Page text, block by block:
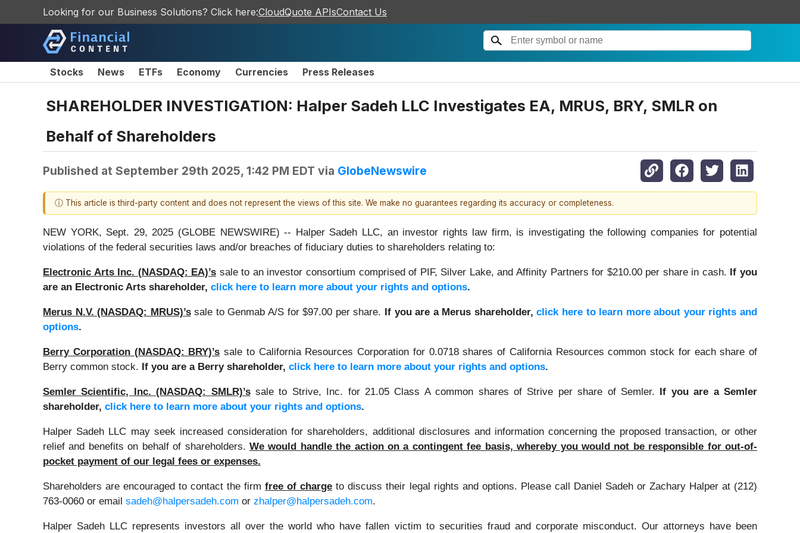
Looking for our Business Solutions? Click here:CloudQuote APIsContact Us
Stocks News ETFs Economy Currencies Press Releases
SHAREHOLDER INVESTIGATION: Halper Sadeh LLC Investigates EA, MRUS, BRY, SMLR on
Behalf of Shareholders
Published at September 29th 2025, 1:42 PM EDT via GlobeNewswire
ⓘ This article is third-party content and does not represent the views of this site. We make no guarantees regarding its accuracy or completeness.
NEW YORK, Sept. 29, 2025 (GLOBE NEWSWIRE) -- Halper Sadeh LLC, an investor rights law firm, is investigating the following companies for potential
violations of the federal securities laws and/or breaches of fiduciary duties to shareholders relating to:
Electronic Arts Inc. (NASDAQ: EA)’s sale to an investor consortium comprised of PIF, Silver Lake, and Affinity Partners for $210.00 per share in cash. If you
are an Electronic Arts shareholder, click here to learn more about your rights and options.
Merus N.V. (NASDAQ: MRUS)’s sale to Genmab A/S for $97.00 per share. If you are a Merus shareholder,click here to learn more about your rights and
options.
Berry Corporation (NASDAQ: BRY)’s sale to California Resources Corporation for 0.0718 shares of California Resources common stock for each share of
Berry common stock. If you are a Berry shareholder, click here to learn more about your rights and options.
Semler Scientific, Inc. (NASDAQ: SMLR)’ssale to Strive, Inc. for 21.05 Class A common shares of Strive per share of Semler.
If you are a Semler
shareholder, click here to learn more about your rights and options.
Halper Sadeh LLC may seek increased consideration for shareholders, additional disclosures and information concerning the proposed transaction, or other
relief and benefits on behalf of shareholders. We would handle the action on a contingent fee basis, whereby you would not be responsible for out-of-
pocket payment of our legal fees or expenses.
Shareholders are encouraged to contact the firmfree of charge to discuss their legal rights and options. Please call Daniel Sadeh or Zachary Halper at (212)
763-0060 or email sadeh@halpersadeh.com or zhalper@halpersadeh.com.
Halper Sadeh LLC represents investors all over the world who have fallen victim to securities fraud and corporate misconduct. Our attorneys have been